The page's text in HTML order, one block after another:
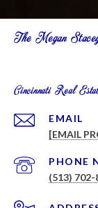
The Megan
Cincinnati Real
EMAIL
[EMAIL
PHONE
(513) 702-